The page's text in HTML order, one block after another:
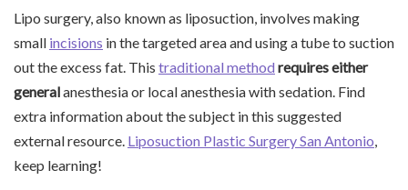
Lipo surgery, also known as liposuction, involves making
small incisions in the targeted area and using a tube to suction
out the excess fat. This traditional method requires either
generalanesthesia or local anesthesia with sedation. Find
extra information about the subject in this suggested
external resource. Liposuction Plastic Surgery San Antonio
keep learning!